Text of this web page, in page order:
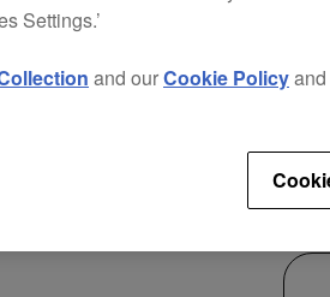
$25
Settings.’
and ourCookie Policyand